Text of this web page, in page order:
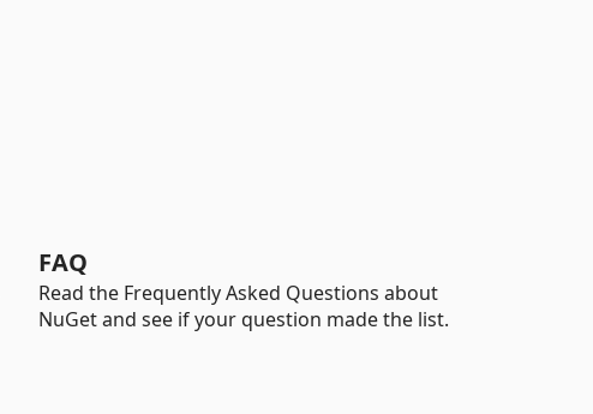
FAQ
Read the Frequently Asked Questions about
NuGet and see if your question made the list.